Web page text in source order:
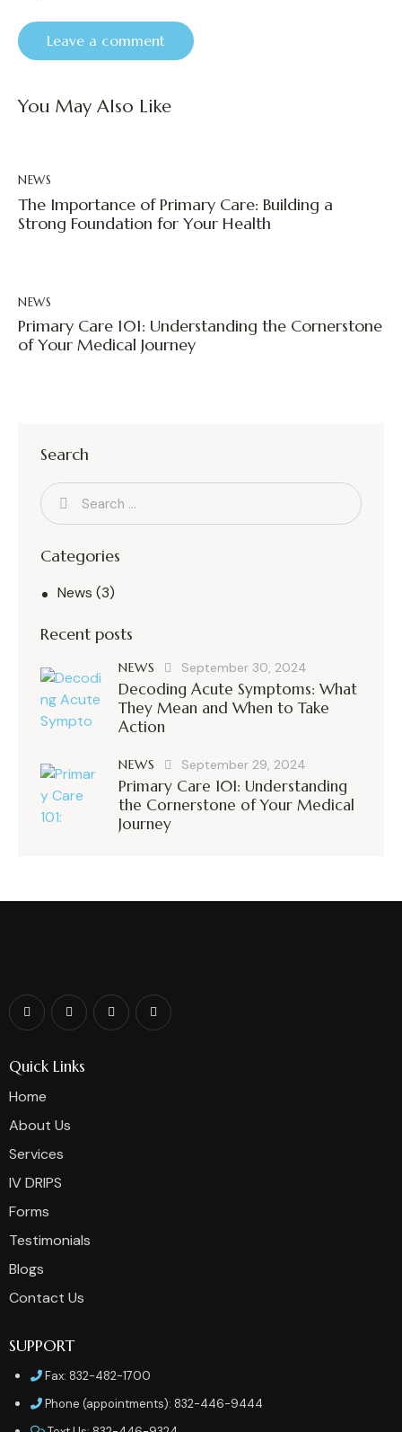
You May Also Like
NEWS
The Importance of Primary Care: Building a
Strong Foundation for Your Health
NEWS
Primary Care 101: Understanding the Cornerstone
of Your Medical Journey
Search
Categories
News (3)
Recent posts
NEWS September 30, 2024
Decoding Acute Symptoms: What
They Mean and When to Take
Action
NEWS September 29, 2024
Primary Care 101: Understanding
the Cornerstone of Your Medical
Journey
Quick Links
Home
About Us
Services
IV DRIPS
Forms
Testimonials
Blogs
Contact Us
SUPPORT
Fax: 832-482-1700
Phone (appointments): 832-446-9444